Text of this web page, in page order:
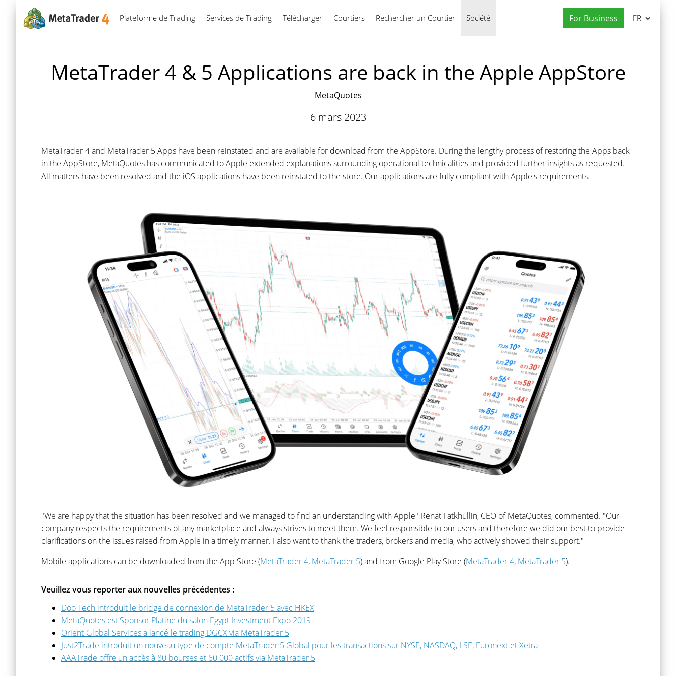
Plateforme de Trading Services de Trading Télécharger Courtiers Rechercher un Courtier Société For Business
Français FR
MetaTrader 4 & 5 Applications are back in the Apple AppStore
MetaQuotes
6 mars 2023
MetaTrader 4 and MetaTrader 5 Apps have been reinstated and are available for download from the AppStore. During the lengthy process of restoring the Apps back
in the AppStore, MetaQuotes has communicated to Apple extended explanations surrounding operational technicalities and provided further insights as requested.
All matters have been resolved and the iOS applications have been reinstated to the store. Our applications are fully compliant with Apple's requirements.
"We are happy that the situation has been resolved and we managed to find an understanding with Apple" Renat Fatkhullin, CEO of MetaQuotes, commented. "Our
company respects the requirements of any marketplace and always strives to meet them. We feel responsible to our users and therefore we did our best to provide
clarifications on the issues raised from Apple in a timely manner. I also want to thank the traders, brokers and media, who actively showed their support."
Mobile applications can be downloaded from the App Store (MetaTrader 4, MetaTrader 5) and from Google Play Store (MetaTrader 4, MetaTrader 5).
Veuillez vous reporter aux nouvelles précédentes :
Doo Tech introduit le bridge de connexion de MetaTrader 5 avec HKEX
MetaQuotes est Sponsor Platine du salon Egypt Investment Expo 2019
Orient Global Services a lancé le trading DGCX via MetaTrader 5
Just2Trade introduit un nouveau type de compte MetaTrader 5 Global pour les transactions sur NYSE, NASDAQ, LSE, Euronext et Xetra
AAATrade offre un accès à 80 bourses et 60 000 actifs via MetaTrader 5